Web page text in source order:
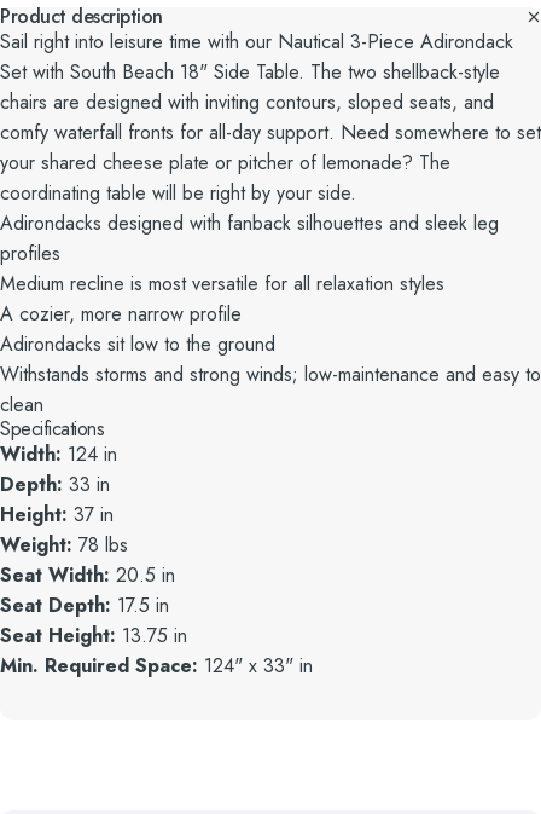
Product description
Sail right into leisure time with our Nautical 3-Piece Adirondack
Set with South Beach 18" Side Table. The two shellback-style
chairs are designed with inviting contours, sloped seats, and
comfy waterfall fronts for all-day support. Need somewhere to set
your shared cheese plate or pitcher of lemonade? The
coordinating table will be right by your side.
Adirondacks designed with fanback silhouettes and sleek leg
profiles
Medium recline is most versatile for all relaxation styles
A cozier, more narrow profile
Adirondacks sit low to the ground
Withstands storms and strong winds; low-maintenance and easy to
clean
Specifications
Width: 124 in
Depth: 33 in
Height: 37 in
Weight: 78 lbs
Seat Width: 20.5 in
Seat Depth: 17.5 in
Seat Height: 13.75 in
Min. Required Space: 124" x 33" in